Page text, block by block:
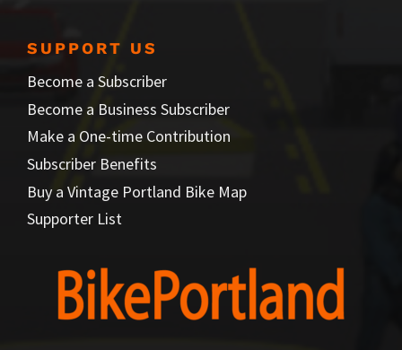
SUPPORT US
Become a Subscriber
Become a Business Subscriber
Make a One-time Contribution
Subscriber Benefits
Buy a Vintage Portland Bike Map
Supporter List